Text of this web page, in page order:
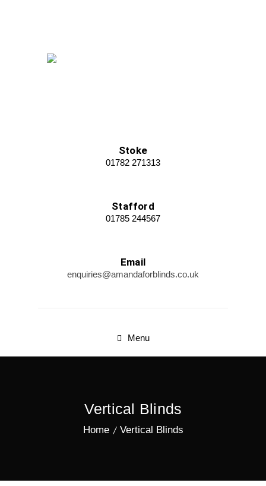
Stoke
01782 271313
Stafford
01785 244567
Email
enquiries@amandaforblinds.co.uk
Menu
Vertical Blinds
Home Vertical Blinds